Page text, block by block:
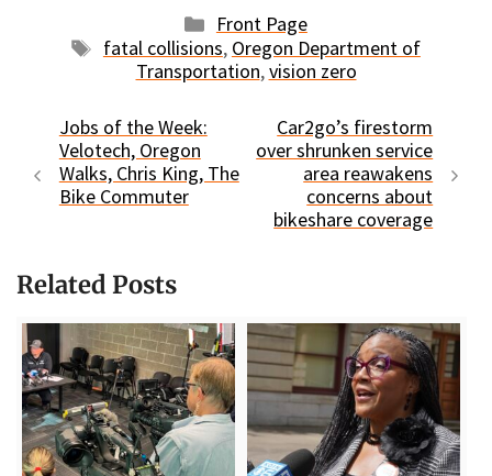
Categories
Front Page
Tags
fatal collisions, Oregon Department of
Transportation,vision zero
Jobs of the Week:
Velotech, Oregon
Walks, Chris King, The
Bike Commuter
Car2go’s firestorm
over shrunken service
area reawakens
concerns about
bikeshare coverage
Related Posts